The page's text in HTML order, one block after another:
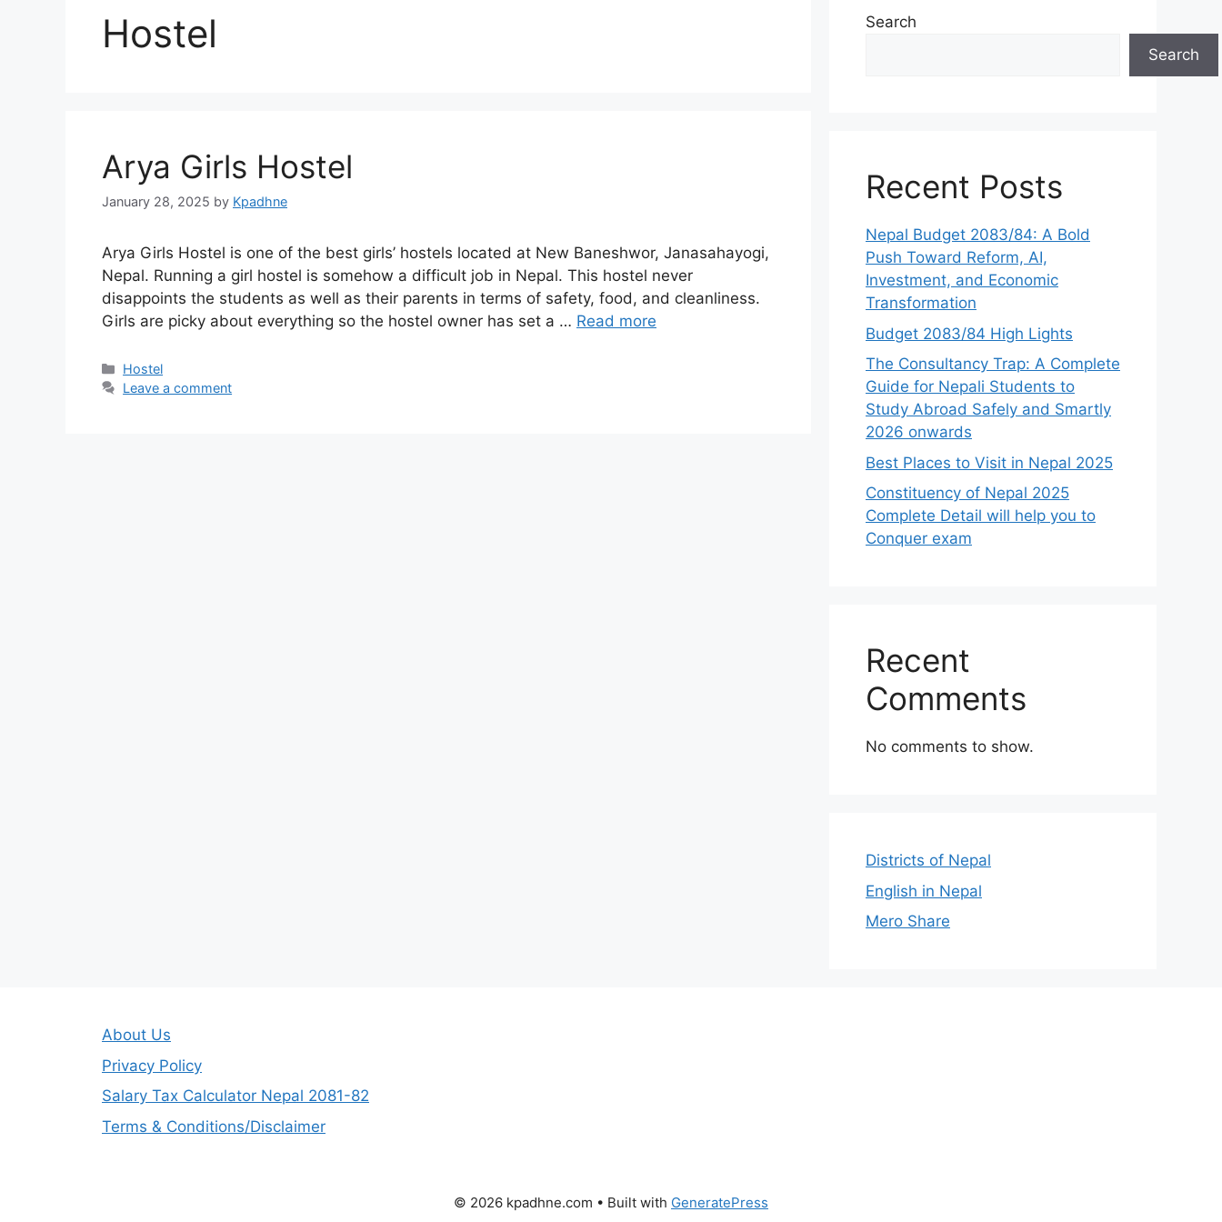
Hostel
Arya Girls Hostel
January 28, 2025 by Kpadhne
Arya Girls Hostel is one of the best girls’ hostels located at New Baneshwor, Janasahayogi,
Nepal. Running a girl hostel is somehow a difficult job in Nepal. This hostel never
disappoints the students as well as their parents in terms of safety, food, and cleanliness.
Girls are picky about everything so the hostel owner has set a … Read more
Categories
Hostel
Leave a comment
Search
Search
Recent Posts
Nepal Budget 2083/84: A Bold
Push Toward Reform, AI,
Investment, and Economic
Transformation
Budget 2083/84 High Lights
The Consultancy Trap: A Complete
Guide for Nepali Students to
Study Abroad Safely and Smartly
2026 onwards
Best Places to Visit in Nepal 2025
Constituency of Nepal 2025
Complete Detail will help you to
Conquer exam
Recent
Comments
No comments to show.
Districts of Nepal
English in Nepal
Mero Share
About Us
Privacy Policy
Salary Tax Calculator Nepal 2081-82
Terms & Conditions/Disclaimer
© 2026 kpadhne.com • Built with GeneratePress